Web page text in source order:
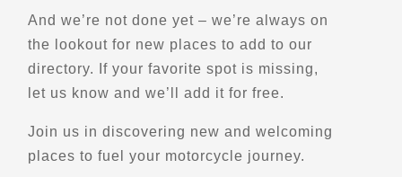
Trips, Travel and Tours
Explore Europe
Explore Oceania
Verified Aug 2025
Directions Website
And we’re not done yet – we’re always on
the lookout for new places to add to our
directory. If your favorite spot is missing,
let us know and we’ll add it for free.
Join us in discovering new and welcoming
places to fuel your motorcycle journey.